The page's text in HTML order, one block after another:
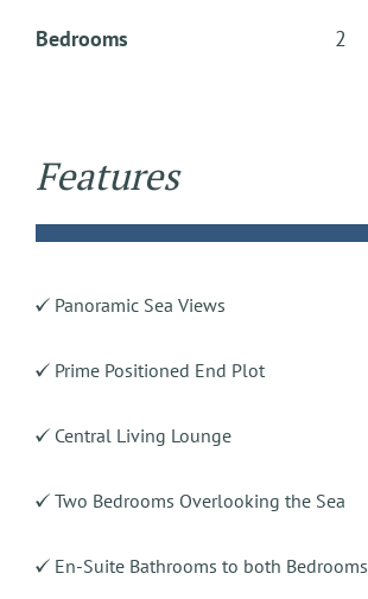
Bedrooms 2
Features
Panoramic Sea Views
Prime Positioned End Plot
Central Living Lounge
Two Bedrooms Overlooking the Sea
En-Suite Bathrooms to both Bedrooms